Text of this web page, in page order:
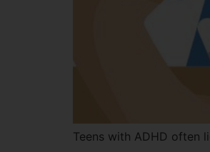
Teens with ADHD often